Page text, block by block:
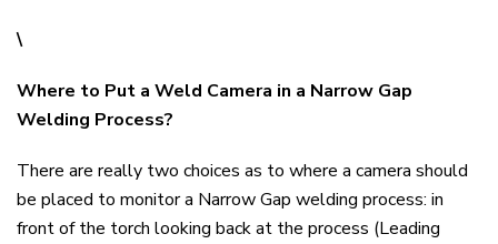
\
Where to Put a Weld Camera in a Narrow Gap
Welding Process?
There are really two choices as to where a camera should
be placed to monitor a Narrow Gap welding process: in
front of the torch looking back at the process (Leading